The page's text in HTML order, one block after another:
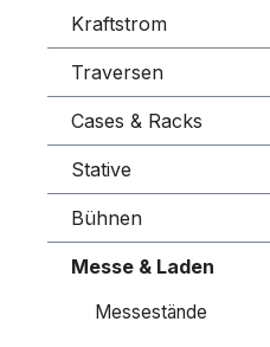
Kraftstrom
Traversen
Cases & Racks
Stative
Bühnen
Messe & Laden
Messestände